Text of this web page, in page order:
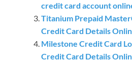
credit card account
Titanium Prepaid
Credit Card Details
Milestone Credit Card
Credit Card Details